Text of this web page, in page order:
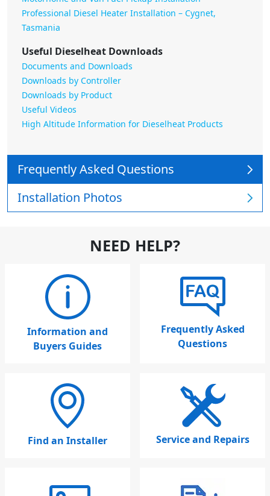
Professional Diesel Heater Installation – Cygnet,
Tasmania
Useful Dieselheat Downloads
Documents and Downloads
Downloads by Controller
Downloads by Product
Useful Videos
High Altitude Information for Dieselheat Products
Frequently Asked Questions
Installation Photos
NEED HELP?
Information and
Buyers Guides
Frequently Asked
Questions
Find an Installer Service and Repairs